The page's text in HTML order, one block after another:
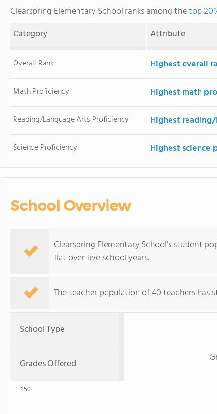
Clearspring Elementary School ranks among thetop
Category
Attribute
Overall Rank Highest overall
Math Proficiency Highest math
Reading/Language Arts Proficiency Highest
Science Proficiency Highest science
School Overview
Clearspring Elementary School's student
flat over five school years.
The teacher population of 40 teachers has
School Type
Grades Offered
150